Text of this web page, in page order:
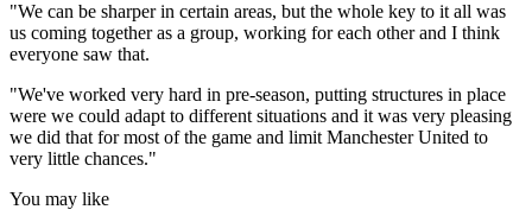
"We can be sharper in certain areas, but the whole key to it all was
us coming together as a group, working for each other and I think
everyone saw that.
"We've worked very hard in pre-season, putting structures in place
were we could adapt to different situations and it was very pleasing
we did that for most of the game and limit Manchester United to
very little chances."
You may like